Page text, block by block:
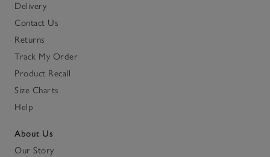
Delivery
Contact Us
Returns
Track My Order
Product Recall
Size Charts
Help
About Us
Our Story